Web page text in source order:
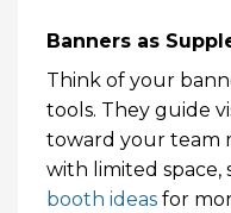
Banners as
Think of your
tools. They guide
toward your team
with limited space,
booth ideas for